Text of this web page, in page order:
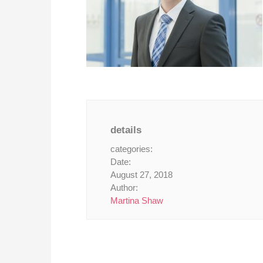
details
categories:
Date:
August 27, 2018
Author:
Martina Shaw